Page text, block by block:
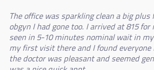
The office was sparkling clean a big
obgyn I had gone too. I arrived at 815
seen in 5-10 minutes nominal wait in
my first visit there and I found
the doctor was pleasant and seemed